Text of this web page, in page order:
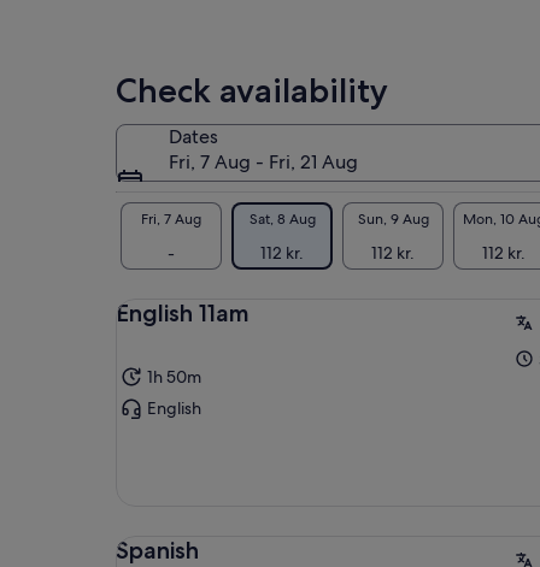
adult
Check availability
Dates
Fri, 7 Aug - Fri, 21 Aug
Fri, 7 Aug
-
Sat, 8 Aug
112 kr.
Sun, 9 Aug
112 kr.
Mon, 10
112 kr.
English 11am
1h 50m
English
Spanish